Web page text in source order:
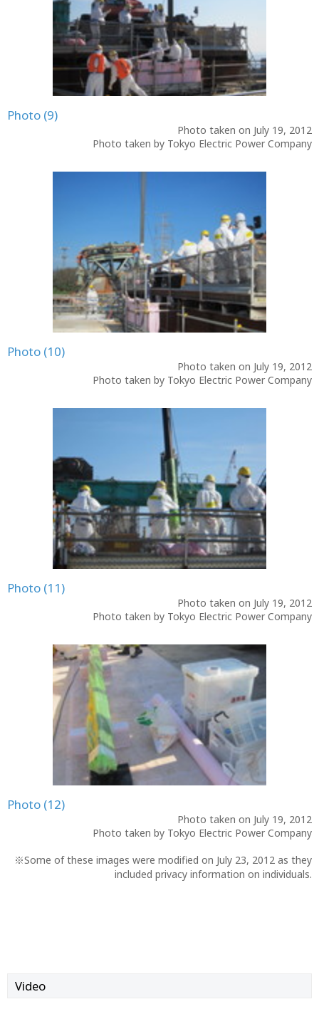
Photo (9)
Photo taken on July 19, 2012
Photo taken by Tokyo Electric Power Company
Photo (10)
Photo taken on July 19, 2012
Photo taken by Tokyo Electric Power Company
Photo (11)
Photo taken on July 19, 2012
Photo taken by Tokyo Electric Power Company
Photo (12)
Photo taken on July 19, 2012
Photo taken by Tokyo Electric Power Company
※Some of these images were modified on July 23, 2012 as they
included privacy information on individuals.
Video